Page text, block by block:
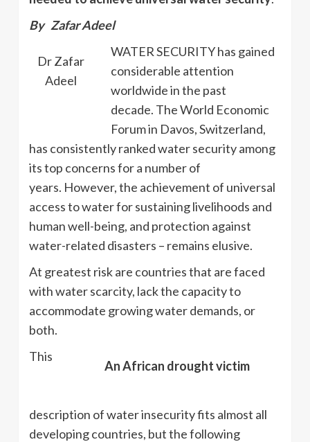
By Zafar Adeel
Dr Zafar
Adeel
WATER SECURITY has gained
considerable attention
worldwide in the past
decade. The World Economic
Forum in Davos, Switzerland,
has consistently ranked water security among
its top concerns for a number of
years. However, the achievement of universal
access to water for sustaining livelihoods and
human well-being, and protection against
water-related disasters – remains elusive.
At greatest risk are countries that are faced
with water scarcity, lack the capacity to
accommodate growing water demands, or
both.
An African drought victim
This
description of water insecurity fits almost all
developing countries, but the following